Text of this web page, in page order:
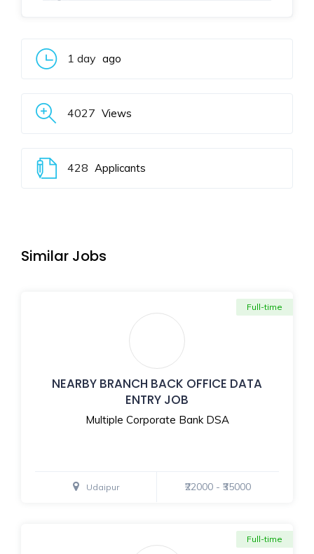
1 day ago
4027 Views
428 Applicants
Similar Jobs
NEARBY BRANCH BACK OFFICE DATA
ENTRY JOB
Multiple Corporate Bank DSA
Full-time
Udaipur ₹22000 - ₹35000
Full-time